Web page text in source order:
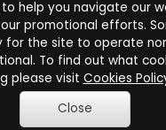
all other Cinema Paradiso
of Pace-e-Solutions Limited
Cinema Paradiso or its
reserved.
to help you navigate our
promotional efforts.
for the site to operate
To find out what
please visit Cookies
Close